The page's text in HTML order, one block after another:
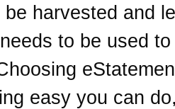
be harvested and
to be used
easy you can